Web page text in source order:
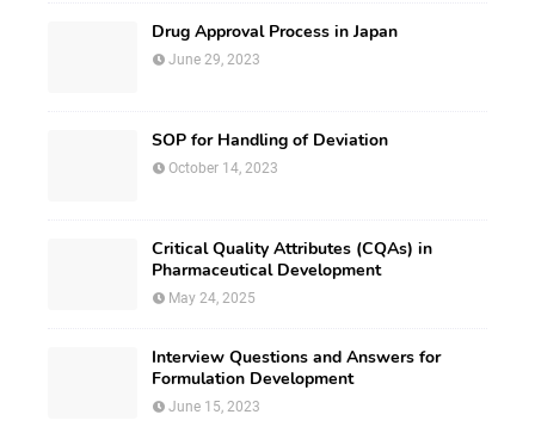
Drug Approval Process in Japan
June 29, 2023
SOP for Handling of Deviation
October 14, 2023
Critical Quality Attributes (CQAs) in
Pharmaceutical Development
May 24, 2025
Interview Questions and Answers for
Formulation Development
June 15, 2023